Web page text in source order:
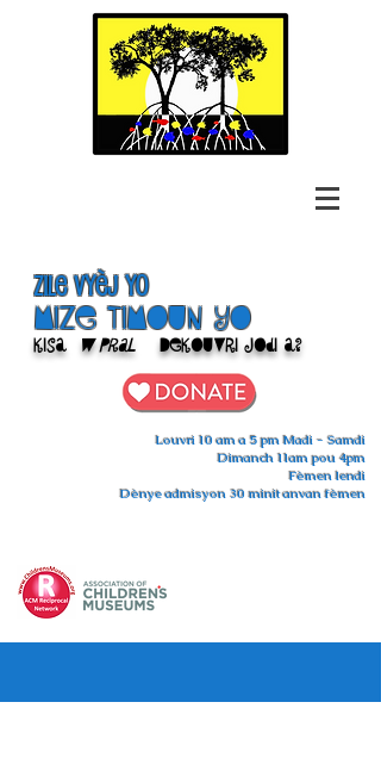
Zile Vyèj yo
Mize Timoun yo
Kisa w pral Dekouvri jodi a?
Louvri 10 am a 5 pm Madi - Samdi
Dimanch 11am pou 4pm
Fèmen lendi
Dènye admisyon 30 minit anvan fèmen